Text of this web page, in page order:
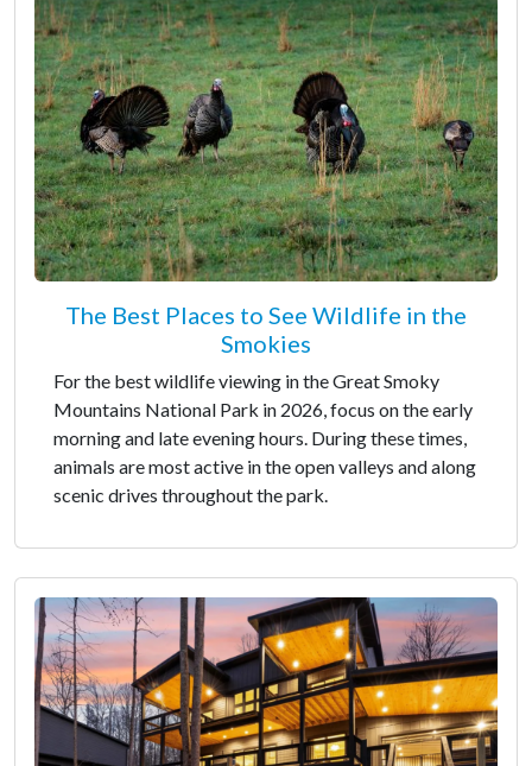
The Best Places to See Wildlife in the
Smokies
For the best wildlife viewing in the Great Smoky
Mountains National Park in 2026, focus on the early
morning and late evening hours. During these times,
animals are most active in the open valleys and along
scenic drives throughout the park.